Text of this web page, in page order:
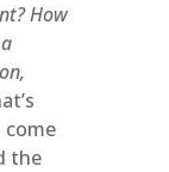
How
come
the